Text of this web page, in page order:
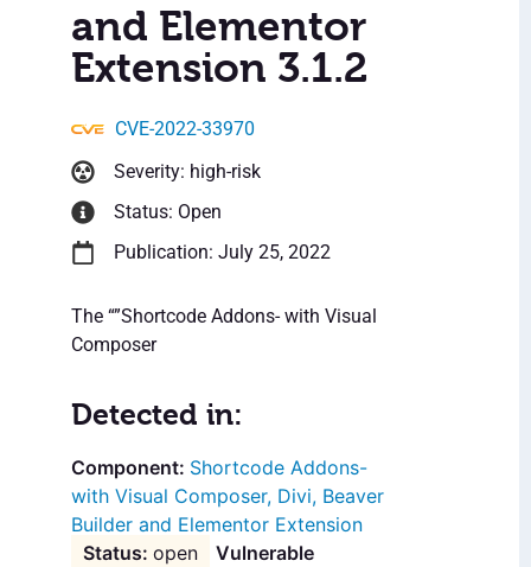
and Elementor
Extension 3.1.2
CVE-2022-33970
Severity: high-risk
Status: Open
Publication: July 25, 2022
The “”Shortcode Addons- with Visual
Composer
Detected in:
Shortcode Addons-
with Visual Composer, Divi, Beaver
Builder and Elementor Extension
open
Vulnerable